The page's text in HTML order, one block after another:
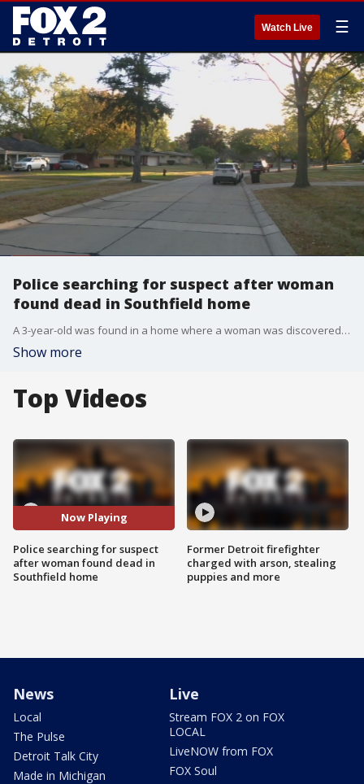
Watch Live ☰
Police searching for suspect after woman
found dead in Southfield home
A 3-year-old was found in a home where a woman was discovered dead in Southfield, police say. She died following a shooting Sunday night.
Show more
Top Videos
Now Playing
Police searching for suspect
after woman found dead in
Southfield home
Former Detroit firefighter
charged with arson, stealing
puppies and more
News
Local
The Pulse
Detroit Talk City
Made in Michigan
Live
Stream FOX 2 on FOX
LOCAL
LiveNOW from FOX
FOX Soul